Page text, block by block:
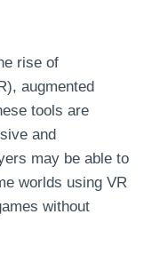
rise of
augmented
tools are
and
may be able to
worlds using VR
without